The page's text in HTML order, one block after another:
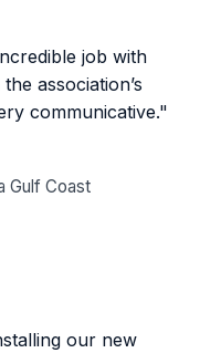
job with
association’s
communicative."
Gulf Coast
our new